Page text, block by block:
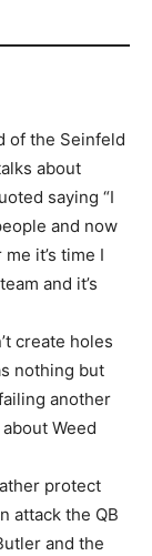
of the Seinfeld
about
saying “I
and now
it’s time I
and it’s
create holes
nothing but
another
Weed
protect
attack the QB
and the